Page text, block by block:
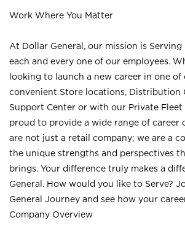
Work Where You Matter
At Dollar General, our mission is Serving
each and every one of our employees.
looking to launch a new career in one of
convenient Store locations, Distribution
Support Center or with our Private Fleet
proud to provide a wide range of career
are not just a retail company; we are a
the unique strengths and perspectives
brings. Your difference truly makes a
General. How would you like to Serve?
General Journey and see how your
Company Overview